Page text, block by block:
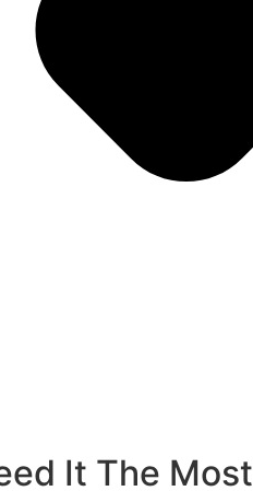
It The Most